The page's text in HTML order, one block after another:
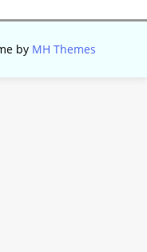
by MH Themes